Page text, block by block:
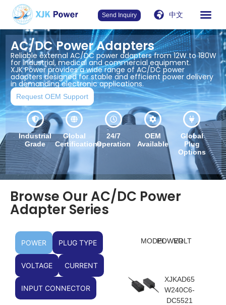
Send Inquiry 中文
AC/DC Power Adapters
Reliable external AC/DC power adapters from 12W to 180W
for industrial, medical and commercial equipment.
XJK Power provides a wide range of AC/DC power
adapters designed for stable and efficient power delivery
in demanding electronic applications.
Request OEM Support
Industrial
Grade
Global
Certifications
24/7
Operation
OEM
Available
Global
Plug
Options
Browse Our AC/DC Power
Adapter Series
POWER PLUG TYPE
VOLTAGE CURRENT
INPUT CONNECTOR
MODELPOWERVOLT
XJKAD65
W240C6-
DC5521